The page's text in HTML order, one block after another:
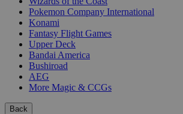
Pokemon Company International
Konami
Fantasy Flight Games
Upper Deck
Bandai America
Bushiroad
AEG
More Magic & CCGs
Back